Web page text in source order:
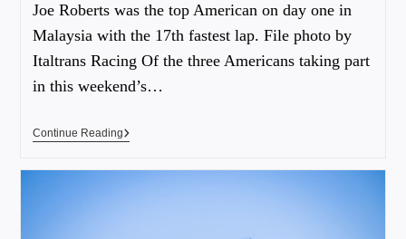
Joe Roberts was the top American on day one in
Malaysia with the 17th fastest lap. File photo by
Italtrans Racing Of the three Americans taking part
in this weekend’s…
Continue Reading